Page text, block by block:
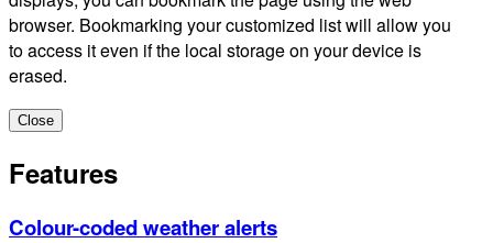
browser. Bookmarking your customized list will allow you
to access it even if the local storage on your device is
erased.
Close
Features
Colour-coded weather alerts